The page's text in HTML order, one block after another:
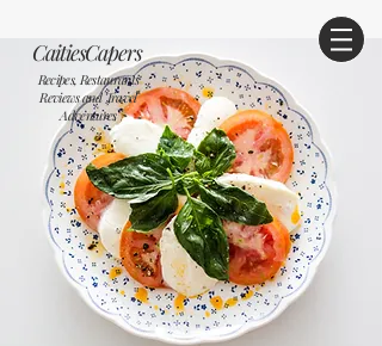
Recipes, Restaurants
Reviews and Travel
Adventures
CaitiesCapers